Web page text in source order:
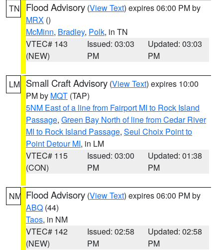
TN Flood Advisory (View Text) expires 06:00 PM by
MRX ()
McMinn, Bradley, Polk, in TN
VTEC# 143
(NEW)
Issued: 03:03
PM
Updated: 03:03
PM
LM Small Craft Advisory (View Text) expires 10:00
PM by MQT (TAP)
5NM East of a line from Fairport MI to Rock Island
Passage, Green Bay North of line from Cedar River
MI to Rock Island Passage, Seul Choix Point to
Point Detour MI, in LM
VTEC# 115
(CON)
Issued: 03:00
PM
Updated: 01:38
PM
NM Flood Advisory (View Text) expires 06:00 PM by
ABQ (44)
Taos, in NM
VTEC# 142
(NEW)
Issued: 02:58
PM
Updated: 02:58
PM